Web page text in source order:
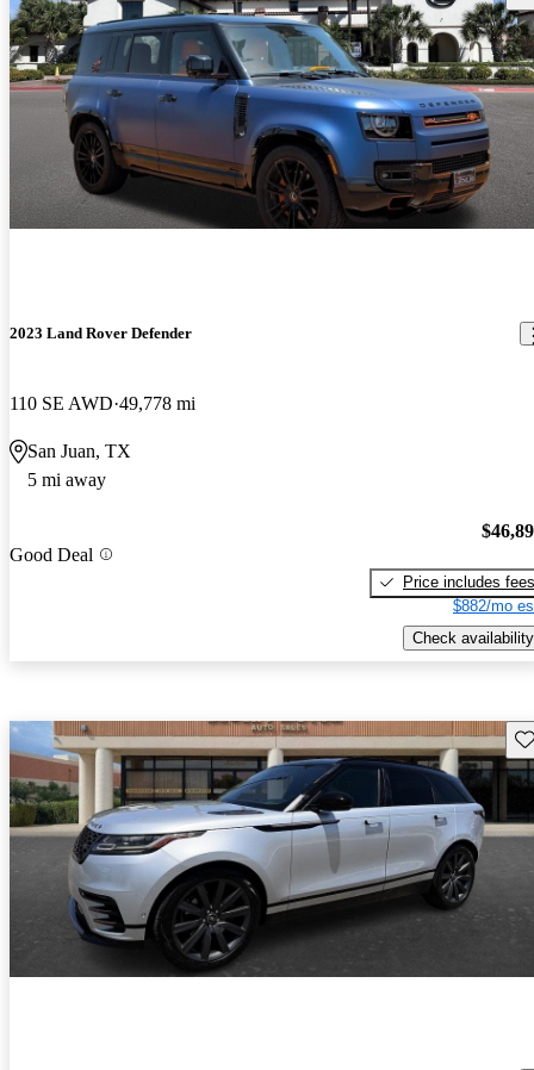
2023 Land Rover Defender
110 SE AWD 49,778 mi
San Juan, TX
5 mi away
Good Deal
Price includes fees
$882/mo
Check availability